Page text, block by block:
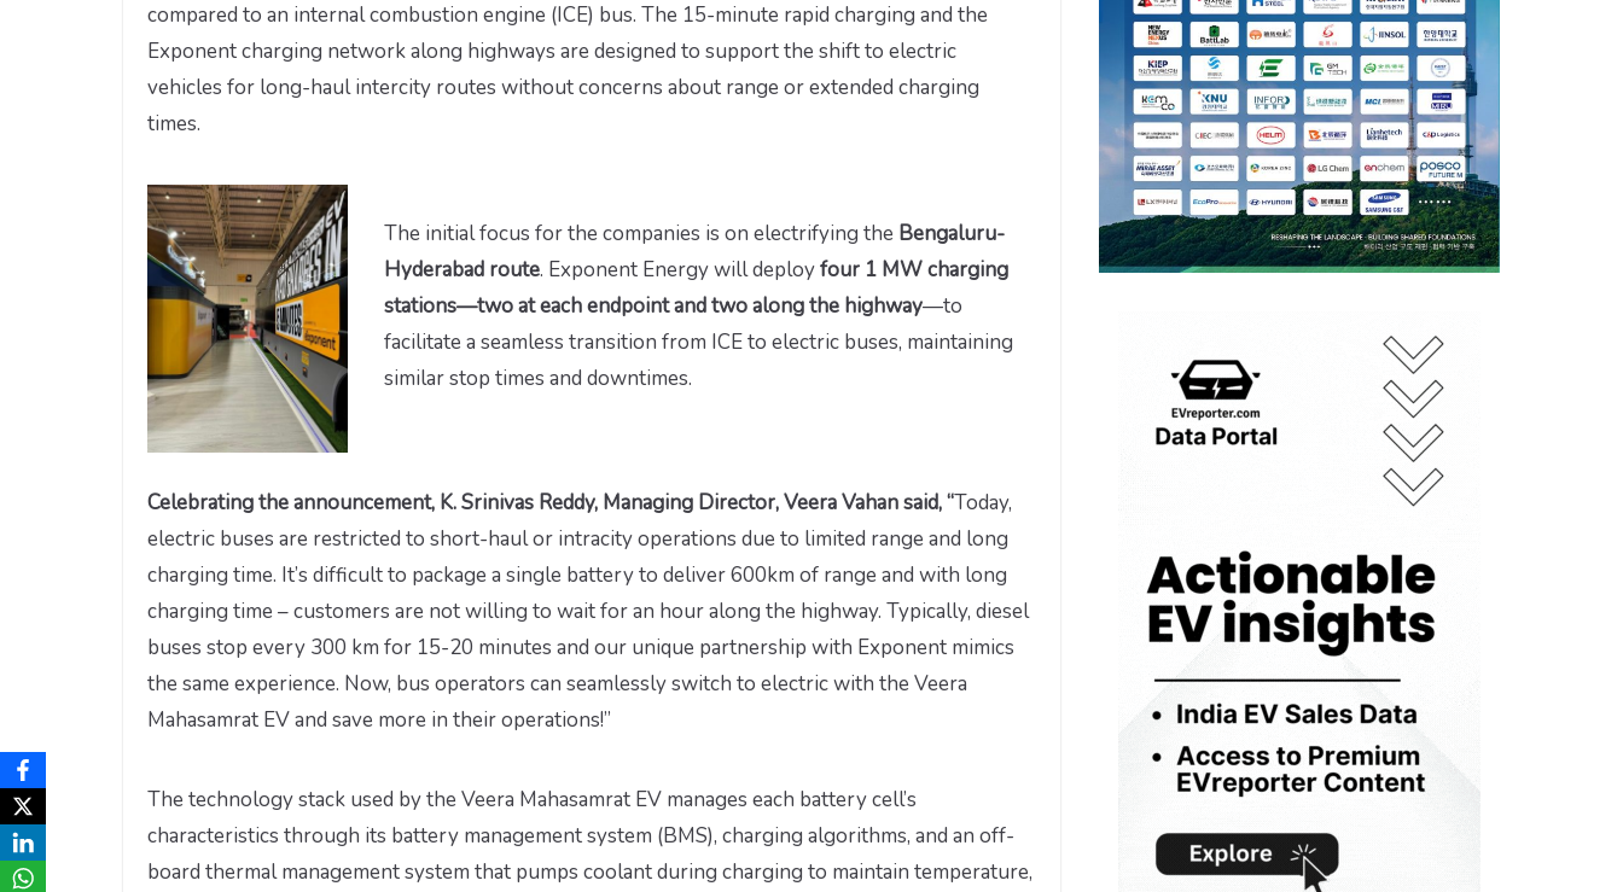
compared to an internal combustion engine (ICE) bus. The 15-minute rapid charging and the
Exponent charging network along highways are designed to support the shift to electric
vehicles for long-haul intercity routes without concerns about range or extended charging
times.
The initial focus for the companies is on electrifying the Bengaluru-
Hyderabad route. Exponent Energy will deployfour 1 MW charging
stations—two at each endpoint and two along the highway—to
facilitate a seamless transition from ICE to electric buses, maintaining
similar stop times and downtimes.
Celebrating the announcement, K. Srinivas Reddy, Managing Director, Veera Vahan said, “Today,
electric buses are restricted to short-haul or intracity operations due to limited range and long
charging time. It’s difficult to package a single battery to deliver 600km of range and with long
charging time – customers are not willing to wait for an hour along the highway. Typically, diesel
buses stop every 300 km for 15-20 minutes and our unique partnership with Exponent mimics
the same experience. Now, bus operators can seamlessly switch to electric with the Veera
Mahasamrat EV and save more in their operations!”
The technology stack used by the Veera Mahasamrat EV manages each battery cell’s
characteristics through its battery management system (BMS), charging algorithms, and an off-
board thermal management system that pumps coolant during charging to maintain temperature,